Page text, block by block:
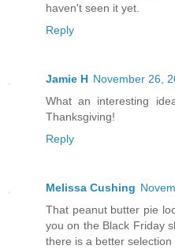
haven't seen it yet.
Reply
Jamie H November 26,
What an interesting
Thanksgiving!
Reply
Melissa Cushing
That peanut butter pie
you on the Black Friday
there is a better selection